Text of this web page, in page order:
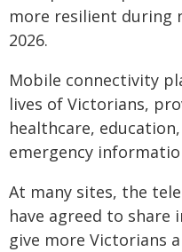
more resilient during
2026.
Mobile connectivity
lives of Victorians,
healthcare,
emergency
At many sites, the
have agreed to
give more Victorians